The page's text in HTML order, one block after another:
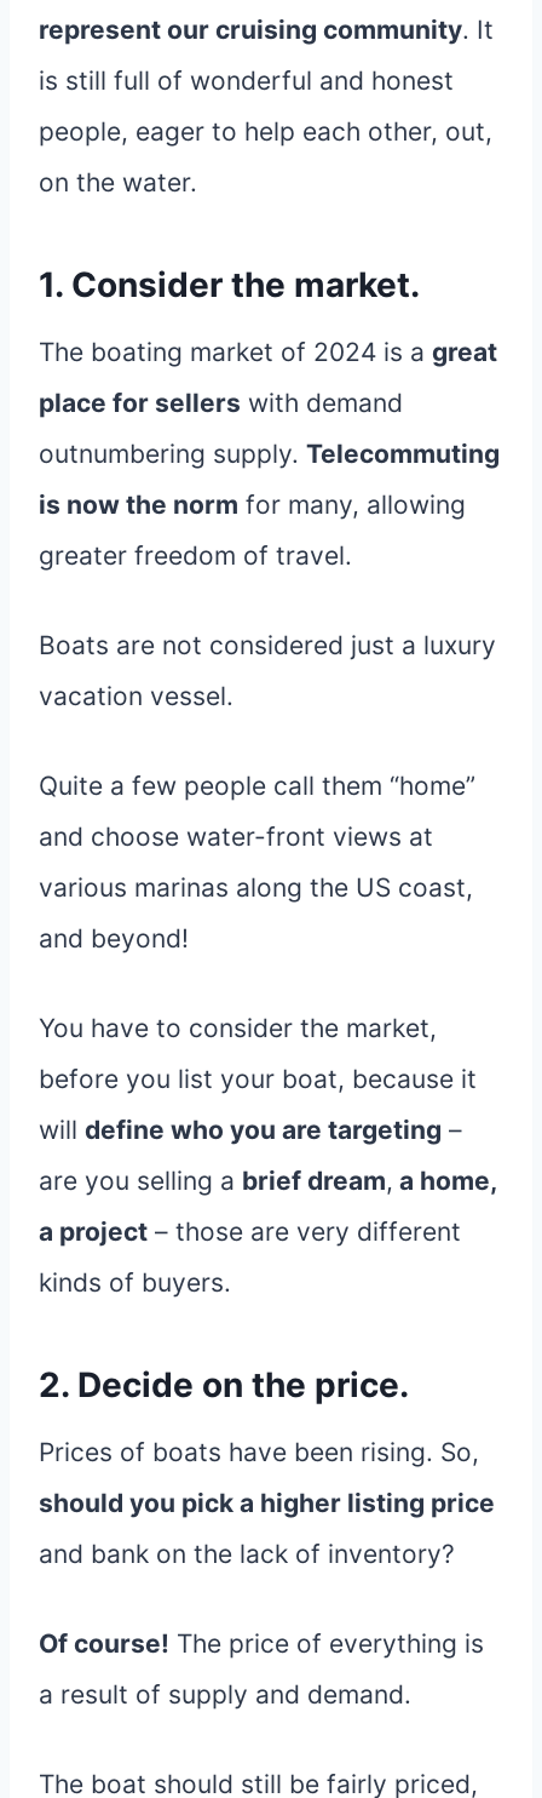
represent our cruising community. It
is still full of wonderful and honest
people, eager to help each other, out,
on the water.
1. Consider the market.
The boating market of 2024 is a great
place for sellers with demand
outnumbering supply. Telecommuting
is now the norm for many, allowing
greater freedom of travel.
Boats are not considered just a luxury
vacation vessel.
Quite a few people call them “home”
and choose water-front views at
various marinas along the US coast,
and beyond!
You have to consider the market,
before you list your boat, because it
will define who you are targeting –
are you selling a brief dream, a home,
a project – those are very different
kinds of buyers.
2. Decide on the price.
Prices of boats have been rising. So,
should you pick a higher listing price
and bank on the lack of inventory?
Of course! The price of everything is
a result of supply and demand.
The boat should still be fairly priced,